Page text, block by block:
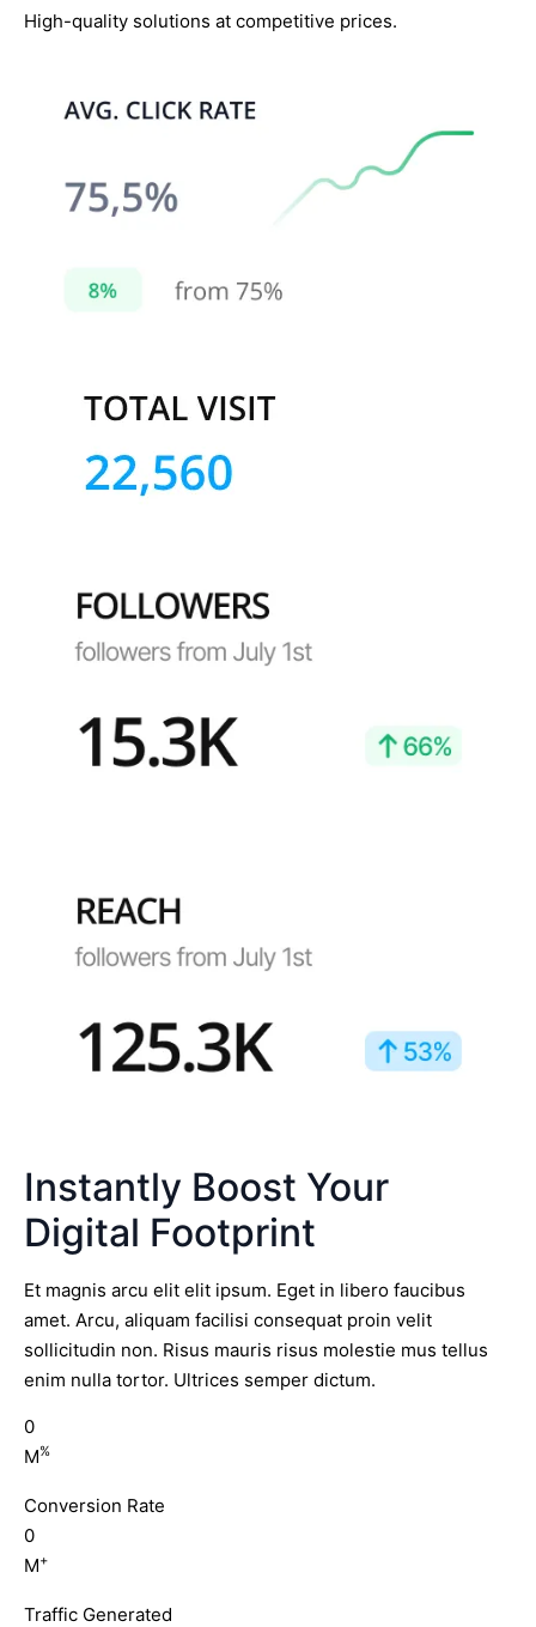
High-quality solutions at competitive prices.
Instantly Boost Your
Digital Footprint
Et magnis arcu elit elit ipsum. Eget in libero faucibus
amet. Arcu, aliquam facilisi consequat proin velit
sollicitudin non. Risus mauris risus molestie mus tellus
enim nulla tortor. Ultrices semper dictum.
0
M%
Conversion Rate
0
M+
Traffic Generated